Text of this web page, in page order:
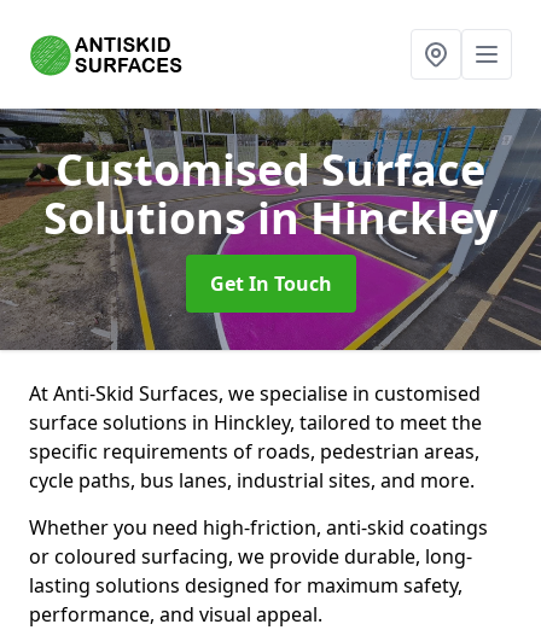
Customised Surface
Solutionsin Hinckley
Get In Touch
At Anti-Skid Surfaces, we specialise in customised
surface solutions in Hinckley, tailored to meet the
specific requirements of roads, pedestrian areas,
cycle paths, bus lanes, industrial sites, and more.
Whether you need high-friction, anti-skid coatings
or coloured surfacing, we provide durable, long-
lasting solutions designed for maximum safety,
performance, and visual appeal.